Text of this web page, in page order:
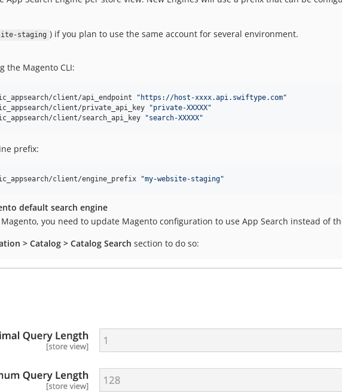
staging ) if you plan to use the same account for several environment.
the Magento CLI:
client/api_endpoint " https://host-xxxx.api.swiftype.com"
client/private_api_key
"private-XXXXX"
client/search_api_key
"search-XXXXX"
prefix:
client/engine_prefix "my-website-staging"
default search engine
you need to update Magento configuration to use App Search instead of
> Catalog > Catalog Search section to do so: